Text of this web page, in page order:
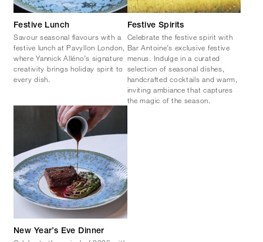
Festive Lunch
Savour seasonal flavours with a
festive lunch at Pavyllon London,
where Yannick Alléno’s signature
creativity brings holiday spirit to
every dish.
Festive Spirits
Celebrate the festive spirit with
Bar Antoine’s exclusive festive
menus. Indulge in a curated
selection of seasonal dishes,
handcrafted cocktails and warm,
inviting ambiance that captures
the magic of the season.
New Year’s Eve Dinner